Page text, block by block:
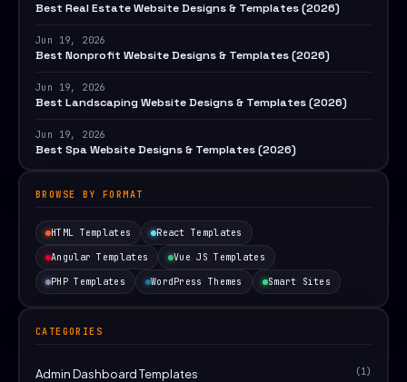
Best Real Estate Website Designs & Templates (2026)
Jun 19, 2026
Best Nonprofit Website Designs & Templates (2026)
Jun 19, 2026
Best Landscaping Website Designs & Templates (2026)
Jun 19, 2026
Best Spa Website Designs & Templates (2026)
BROWSE BY FORMAT
HTML Templates React Templates
Angular Templates Vue JS Templates
PHP Templates WordPress Themes Smart Sites
CATEGORIES
Admin Dashboard Templates (1)